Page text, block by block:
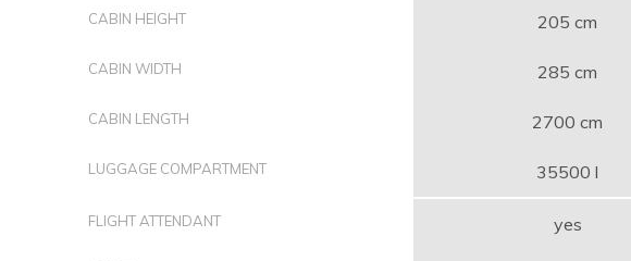
CABIN HEIGHT 205 cm
CABIN WIDTH 285 cm
CABIN LENGTH 2700 cm
LUGGAGE COMPARTMENT 35500 l
FLIGHT ATTENDANT yes